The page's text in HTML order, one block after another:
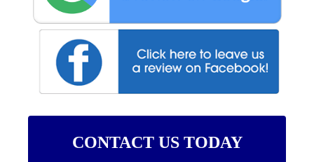
CONTACT US TODAY